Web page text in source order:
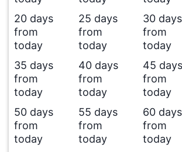
20 days
from
today
25 days
from
today
30 days
from
today
35 days
from
today
40 days
from
today
45 days
from
today
50 days
from
today
55 days
from
today
60 days
from
today